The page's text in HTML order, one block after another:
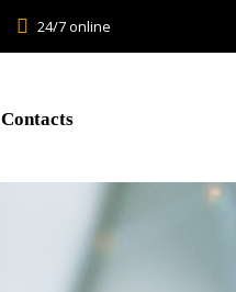
24/7 online
Contacts